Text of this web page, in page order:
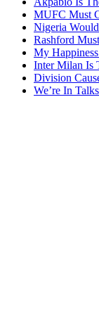
MUFC Must
Nigeria
Rashford
My
Inter Milan Is
Division
We’re In